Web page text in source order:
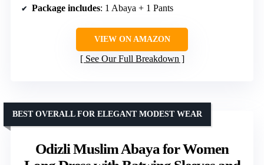
Package includes: 1 Abaya + 1 Pants
VIEW ON AMAZON
See Our Full Breakdown
Odizli Muslim Abaya for Women
BEST OVERALL FOR ELEGANT MODEST WEAR